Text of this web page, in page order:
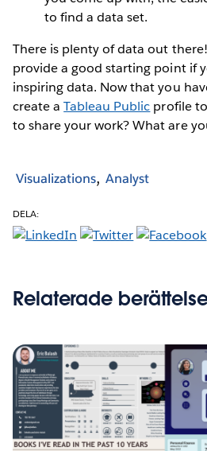
to find a data set.
There is plenty of data out
provide a good starting point if
inspiring data. Now that you
create aTableau Public profile
to share your work? What are
Visualizations Analyst
DELA:
Relaterade